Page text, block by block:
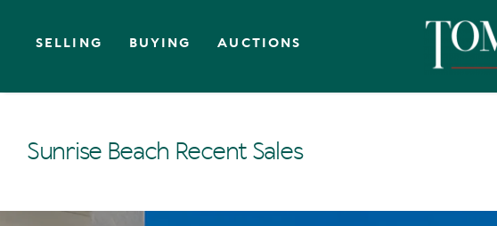
SELLING BUYING AUCTIONS
Sunrise Beach Recent Sales